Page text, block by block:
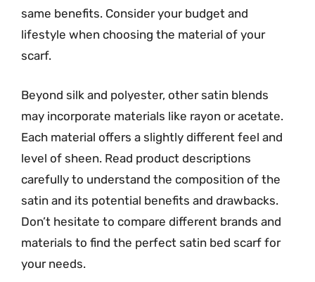
same benefits. Consider your budget and
lifestyle when choosing the material of your
scarf.
Beyond silk and polyester, other satin blends
may incorporate materials like rayon or acetate.
Each material offers a slightly different feel and
level of sheen. Read product descriptions
carefully to understand the composition of the
satin and its potential benefits and drawbacks.
Don’t hesitate to compare different brands and
materials to find the perfect satin bed scarf for
your needs.